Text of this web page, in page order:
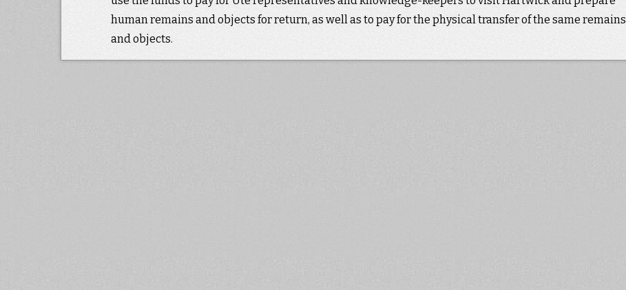
human remains and objects for return, as well as to pay for the physical transfer of the same remains
and objects.